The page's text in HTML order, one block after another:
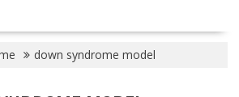
down syndrome model